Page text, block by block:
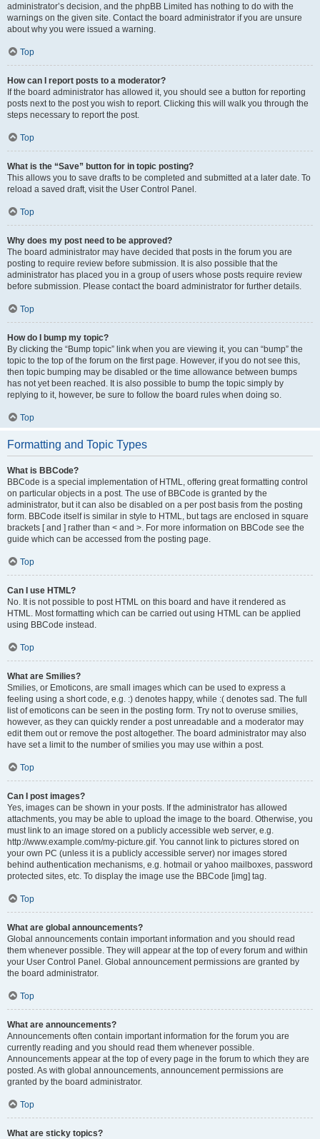
administrator’s decision, and the phpBB Limited has nothing to do with the
warnings on the given site. Contact the board administrator if you are unsure
about why you were issued a warning.
Top
How can I report posts to a moderator?
If the board administrator has allowed it, you should see a button for reporting
posts next to the post you wish to report. Clicking this will walk you through the
steps necessary to report the post.
Top
What is the “Save” button for in topic posting?
This allows you to save drafts to be completed and submitted at a later date. To
reload a saved draft, visit the User Control Panel.
Top
Why does my post need to be approved?
The board administrator may have decided that posts in the forum you are
posting to require review before submission. It is also possible that the
administrator has placed you in a group of users whose posts require review
before submission. Please contact the board administrator for further details.
Top
How do I bump my topic?
By clicking the “Bump topic” link when you are viewing it, you can “bump” the
topic to the top of the forum on the first page. However, if you do not see this,
then topic bumping may be disabled or the time allowance between bumps
has not yet been reached. It is also possible to bump the topic simply by
replying to it, however, be sure to follow the board rules when doing so.
Top
Formatting and Topic Types
What is BBCode?
BBCode is a special implementation of HTML, offering great formatting control
on particular objects in a post. The use of BBCode is granted by the
administrator, but it can also be disabled on a per post basis from the posting
form. BBCode itself is similar in style to HTML, but tags are enclosed in square
brackets [ and ] rather than < and >. For more information on BBCode see the
guide which can be accessed from the posting page.
Top
Can I use HTML?
No. It is not possible to post HTML on this board and have it rendered as
HTML. Most formatting which can be carried out using HTML can be applied
using BBCode instead.
Top
What are Smilies?
Smilies, or Emoticons, are small images which can be used to express a
feeling using a short code, e.g. :) denotes happy, while :( denotes sad. The full
list of emoticons can be seen in the posting form. Try not to overuse smilies,
however, as they can quickly render a post unreadable and a moderator may
edit them out or remove the post altogether. The board administrator may also
have set a limit to the number of smilies you may use within a post.
Top
Can I post images?
Yes, images can be shown in your posts. If the administrator has allowed
attachments, you may be able to upload the image to the board. Otherwise, you
must link to an image stored on a publicly accessible web server, e.g.
http://www.example.com/my-picture.gif. You cannot link to pictures stored on
your own PC (unless it is a publicly accessible server) nor images stored
behind authentication mechanisms, e.g. hotmail or yahoo mailboxes, password
protected sites, etc. To display the image use the BBCode [img] tag.
Top
What are global announcements?
Global announcements contain important information and you should read
them whenever possible. They will appear at the top of every forum and within
your User Control Panel. Global announcement permissions are granted by
the board administrator.
Top
What are announcements?
Announcements often contain important information for the forum you are
currently reading and you should read them whenever possible.
Announcements appear at the top of every page in the forum to which they are
posted. As with global announcements, announcement permissions are
granted by the board administrator.
Top
What are sticky topics?